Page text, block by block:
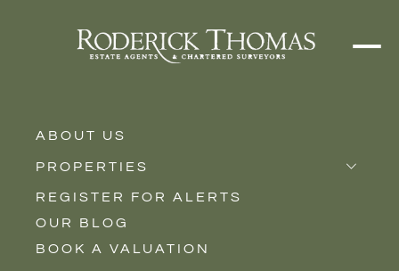
ABOUT US
PROPERTIES
Properties for Sale
Properties to Rent
New Homes
REGISTER FOR ALERTS
OUR BLOG
BOOK A VALUATION